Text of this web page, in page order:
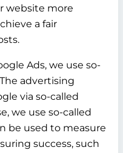
website more
a fair
Ads, we use so-
advertising
via so-called
we use so-called
be used to measure
success, such